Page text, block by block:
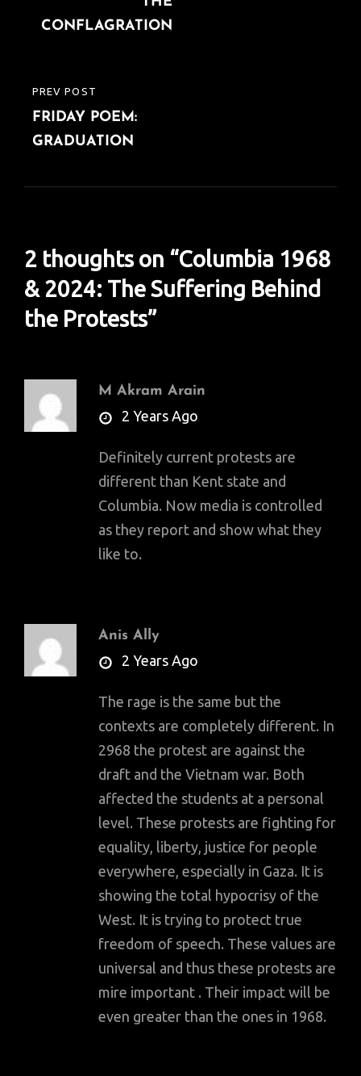
PREVIOUS
POST
PREV POST
FRIDAY POEM:
GRADUATION
CONFLAGRATION
2 thoughts on “Columbia 1968
& 2024: The Suffering Behind
the Protests”
M Akram Arain
says:2 Years Ago
Definitely current protests are
different than Kent state and
Columbia. Now media is controlled
as they report and show what they
like to.
Anis Ally
says:2 Years Ago
The rage is the same but the
contexts are completely different. In
2968 the protest are against the
draft and the Vietnam war. Both
affected the students at a personal
level. These protests are fighting for
equality, liberty, justice for people
everywhere, especially in Gaza. It is
showing the total hypocrisy of the
West. It is trying to protect true
freedom of speech. These values are
universal and thus these protests are
mire important . Their impact will be
even greater than the ones in 1968.